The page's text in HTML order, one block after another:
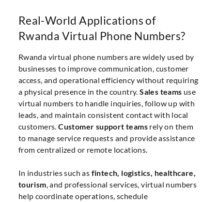
Real-World Applications of
Rwanda Virtual Phone Numbers?
Rwanda virtual phone numbers are widely used by
businesses to improve communication, customer
access, and operational efficiency without requiring
a physical presence in the country.Sales teams use
virtual numbers to handle inquiries, follow up with
leads, and maintain consistent contact with local
customers.Customer support teams rely on them
to manage service requests and provide assistance
from centralized or remote locations.
In industries such as fintech, logistics, healthcare,
tourism, and professional services, virtual numbers
help coordinate operations, schedule